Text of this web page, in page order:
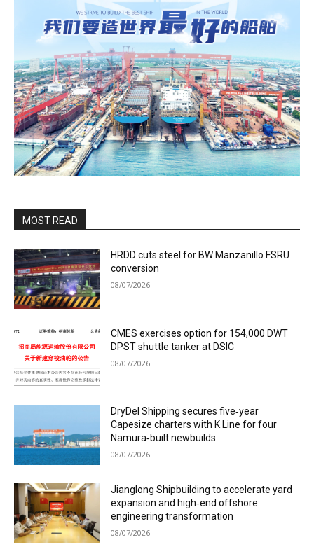
MOST READ
HRDD cuts steel for BW Manzanillo FSRU
conversion
08/07/2026
CMES exercises option for 154,000 DWT
DPST shuttle tanker at DSIC
08/07/2026
DryDel Shipping secures five‑year
Capesize charters with K Line for four
Namura‑built newbuilds
08/07/2026
Jianglong Shipbuilding to accelerate yard
expansion and high‑end offshore
engineering transformation
08/07/2026